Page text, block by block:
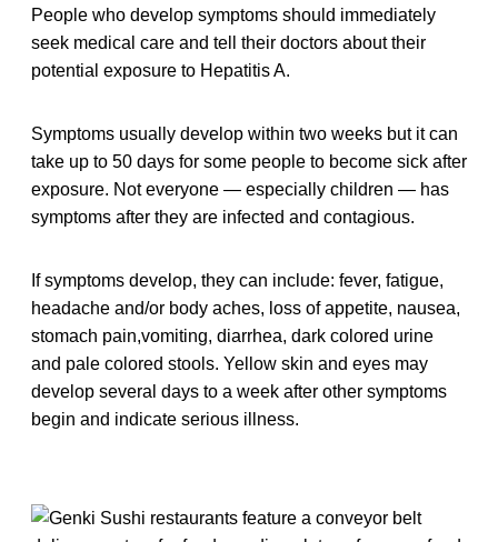
People who develop symptoms should immediately
seek medical care and tell their doctors about their
potential exposure to Hepatitis A.
Symptoms usually develop within two weeks but it can
take up to 50 days for some people to become sick after
exposure. Not everyone — especially children — has
symptoms after they are infected and contagious.
If symptoms develop, they can include: fever, fatigue,
headache and/or body aches, loss of appetite, nausea,
stomach pain,vomiting, diarrhea, dark colored urine
and pale colored stools. Yellow skin and eyes may
develop several days to a week after other symptoms
begin and indicate serious illness.